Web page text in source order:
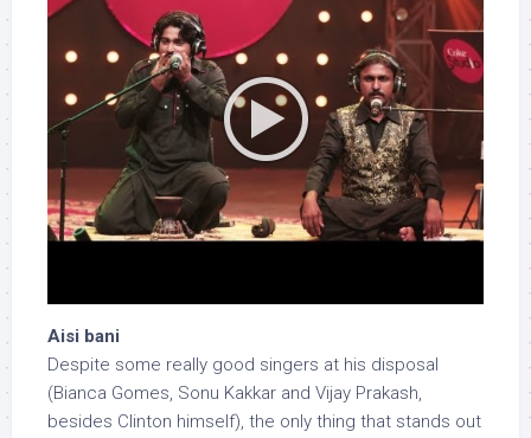
Aisi bani
Despite some really good singers at his disposal
(Bianca Gomes, Sonu Kakkar and Vijay Prakash,
besides Clinton himself), the only thing that stands out